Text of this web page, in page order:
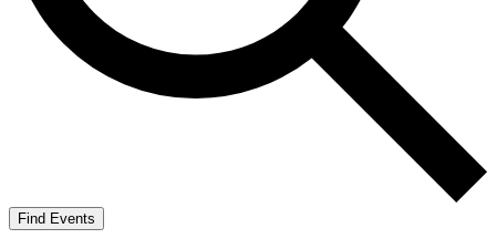
Find Events